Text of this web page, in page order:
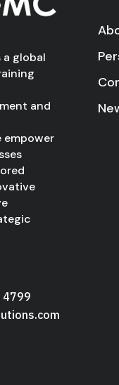
a global
and
empower
4799